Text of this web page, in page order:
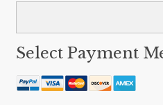
Select Payment